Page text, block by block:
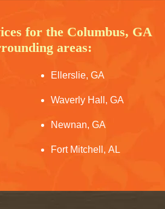
for the Columbus, GA
areas:
Ellerslie, GA
Waverly Hall, GA
Newnan, GA
Fort Mitchell, AL